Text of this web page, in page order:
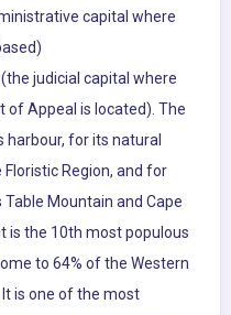
capital where
judicial capital where
of Appeal is located). The
harbour, for its natural
Region, and for
Table Mountain and Cape
is the 10th most populous
to 64% of the Western
is one of the most